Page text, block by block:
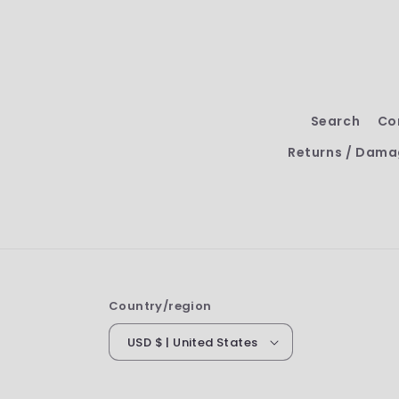
Search
Returns /
Country/region
USD $ | United States